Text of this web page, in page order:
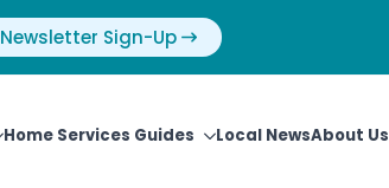
Newsletter Sign-Up
Home Services Guides Local NewsAbout Us